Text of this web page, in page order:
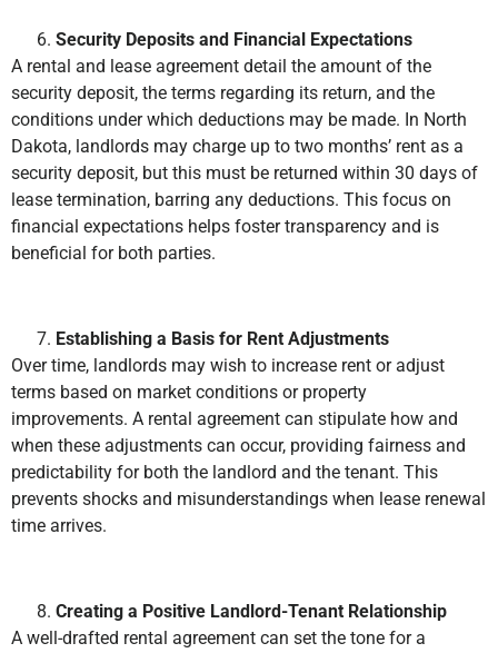
Security Deposits and Financial Expectations
A rental and lease agreement detail the amount of the
security deposit, the terms regarding its return, and the
conditions under which deductions may be made. In North
Dakota, landlords may charge up to two months’ rent as a
security deposit, but this must be returned within 30 days of
lease termination, barring any deductions. This focus on
financial expectations helps foster transparency and is
beneficial for both parties.
Establishing a Basis for Rent Adjustments
Over time, landlords may wish to increase rent or adjust
terms based on market conditions or property
improvements. A rental agreement can stipulate how and
when these adjustments can occur, providing fairness and
predictability for both the landlord and the tenant. This
prevents shocks and misunderstandings when lease renewal
time arrives.
Creating a Positive Landlord-Tenant Relationship
A well-drafted rental agreement can set the tone for a